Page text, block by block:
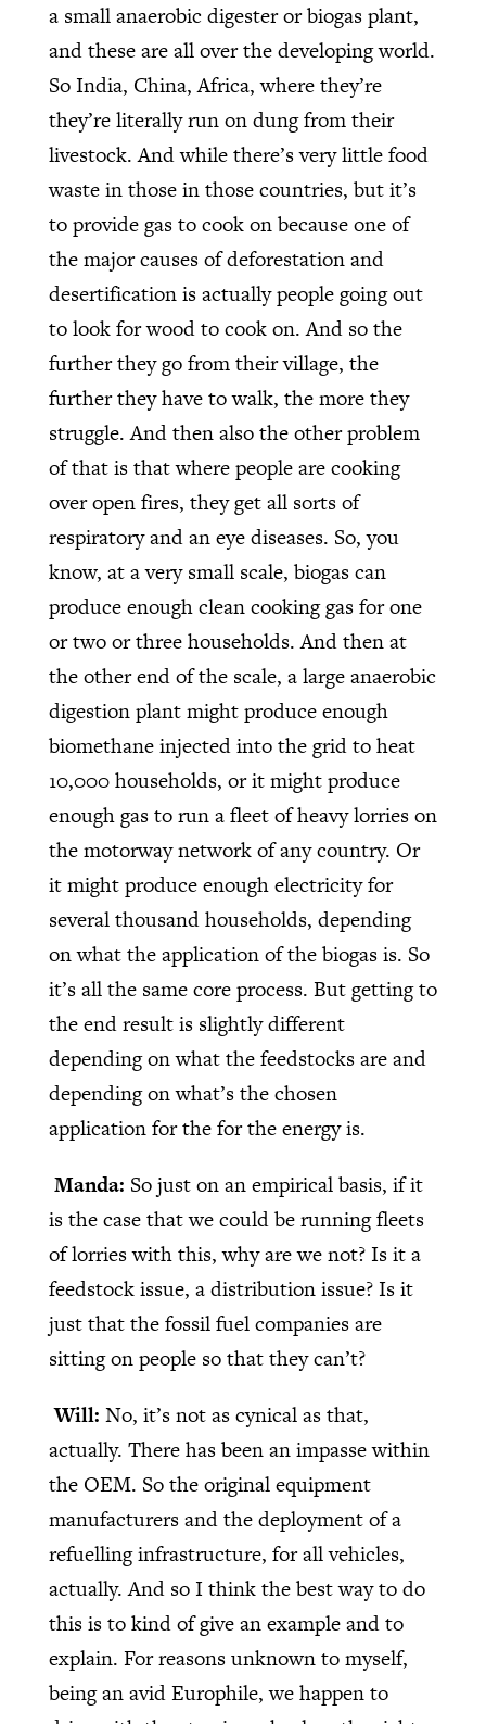
a small anaerobic digester or biogas plant,
and these are all over the developing world.
So India, China, Africa, where they’re
they’re literally run on dung from their
livestock. And while there’s very little food
waste in those in those countries, but it’s
to provide gas to cook on because one of
the major causes of deforestation and
desertification is actually people going out
to look for wood to cook on. And so the
further they go from their village, the
further they have to walk, the more they
struggle. And then also the other problem
of that is that where people are cooking
over open fires, they get all sorts of
respiratory and an eye diseases. So, you
know, at a very small scale, biogas can
produce enough clean cooking gas for one
or two or three households. And then at
the other end of the scale, a large anaerobic
digestion plant might produce enough
biomethane injected into the grid to heat
10,000 households, or it might produce
enough gas to run a fleet of heavy lorries on
the motorway network of any country. Or
it might produce enough electricity for
several thousand households, depending
on what the application of the biogas is. So
it’s all the same core process. But getting to
the end result is slightly different
depending on what the feedstocks are and
depending on what’s the chosen
application for the for the energy is.
Manda: So just on an empirical basis, if it
is the case that we could be running fleets
of lorries with this, why are we not? Is it a
feedstock issue, a distribution issue? Is it
just that the fossil fuel companies are
sitting on people so that they can’t?
Will: No, it’s not as cynical as that,
actually. There has been an impasse within
the OEM. So the original equipment
manufacturers and the deployment of a
refuelling infrastructure, for all vehicles,
actually. And so I think the best way to do
this is to kind of give an example and to
explain. For reasons unknown to myself,
being an avid Europhile, we happen to